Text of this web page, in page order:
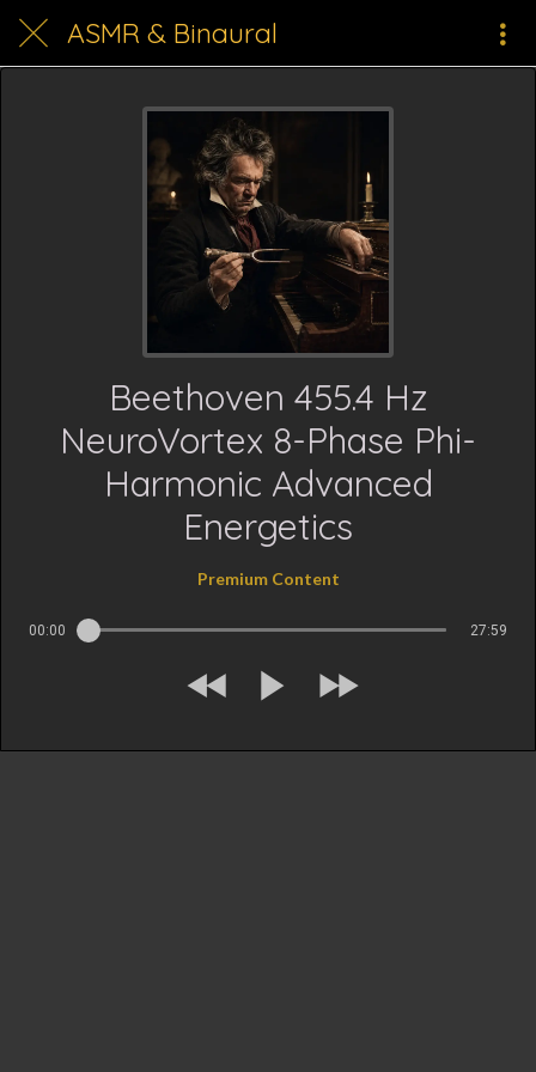
ASMR & Binaural
Beethoven 455.4 Hz
NeuroVortex 8-Phase Phi-
Harmonic Advanced
Energetics
Premium Content
00:00 27:59